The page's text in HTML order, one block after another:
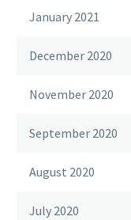
January 2021
December 2020
November 2020
September 2020
August 2020
July 2020